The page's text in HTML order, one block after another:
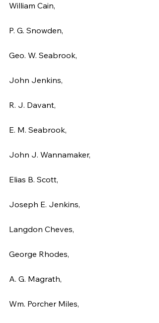
William Cain,
P. G. Snowden,
Geo. W. Seabrook,
John Jenkins,
R. J. Davant,
E. M. Seabrook,
John J. Wannamaker,
Elias B. Scott,
Joseph E. Jenkins,
Langdon Cheves,
George Rhodes,
A. G. Magrath,
Wm. Porcher Miles,